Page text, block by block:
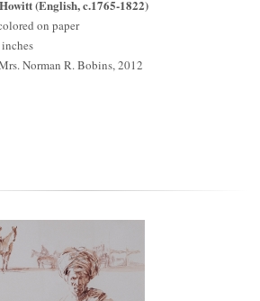
(English, c.1765-1822)
on paper
Norman R. Bobins, 2012